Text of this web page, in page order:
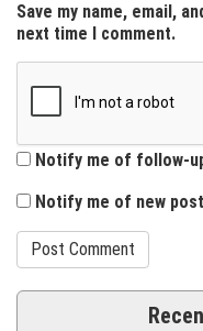
Save my name, email,
next time I comment.
Notify me of follow-
Notify me of new